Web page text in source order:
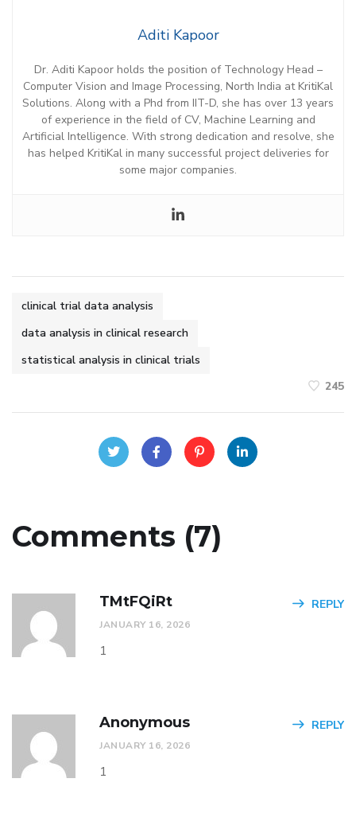
Aditi Kapoor
Dr. Aditi Kapoor holds the position of Technology Head –
Computer Vision and Image Processing, North India at KritiKal
Solutions. Along with a Phd from IIT-D, she has over 13 years
of experience in the field of CV, Machine Learning and
Artificial Intelligence. With strong dedication and resolve, she
has helped KritiKal in many successful project deliveries for
some major companies.
clinical trial data analysis
data analysis in clinical research
statistical analysis in clinical trials
245
Comments (7)
TMtFQiRt
JANUARY 16, 2026
REPLY
1
Anonymous
JANUARY 16, 2026
REPLY
1